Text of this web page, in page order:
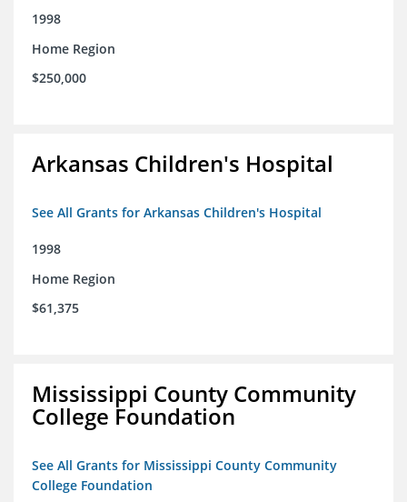
1998
Home Region
$250,000
Arkansas Children's Hospital
See All Grants for Arkansas Children's Hospital
1998
Home Region
$61,375
Mississippi County Community
College Foundation
See All Grants for Mississippi County Community
College Foundation